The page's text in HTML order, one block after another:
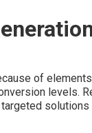
of
levels.